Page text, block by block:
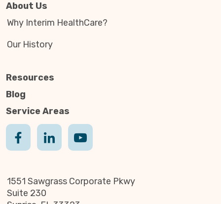
About Us
Why Interim HealthCare?
Our History
Resources
Blog
Service Areas
1551 Sawgrass Corporate Pkwy
Suite 230